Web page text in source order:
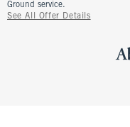
Ground service.
See All Offer Details